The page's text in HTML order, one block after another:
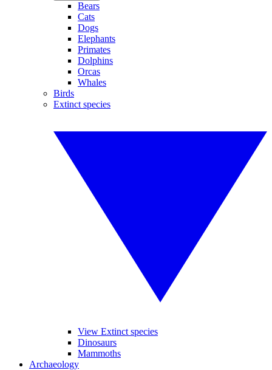
Bears
Cats
Dogs
Elephants
Primates
Dolphins
Orcas
Whales
Birds
Extinct species
View Extinct species
Dinosaurs
Mammoths
Archaeology